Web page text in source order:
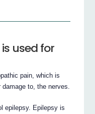
used for
pain, which is
to, the nerves.
epilepsy. Epilepsy is